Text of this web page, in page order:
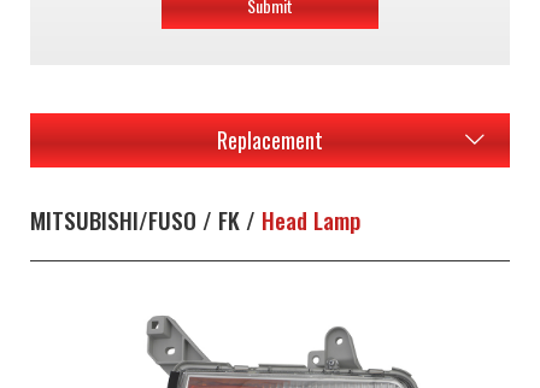
Submit
Replacement
MITSUBISHI/FUSO / FK / Head Lamp